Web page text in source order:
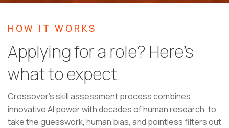
HOW IT WORKS
Applying for a role? Here’s
what to expect.
Crossover's skill assessment process combines
innovative AI power with decades of human research, to
take the guesswork, human bias, and pointless filters out